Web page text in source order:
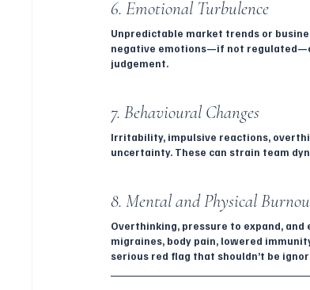
6. Emotional Turbulence
Unpredictable market trends or
negative emotions—if not
judgement.
7. Behavioural Changes
Irritability, impulsive reactions,
uncertainty. These can strain team
8. Mental and Physical
Overthinking, pressure to expand,
migraines, body pain, lowered
serious red flag that shouldn’t be